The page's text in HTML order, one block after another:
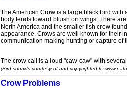
The American Crow is a large black bird
body tends toward bluish on wings. There
North America and the smaller fish crow
appearance. Crows are well known for their
communication making hunting or capture of
The crow call is a loud "caw-caw" with
(Bird sounds courtesy of and copyrighted to
Crow Problems